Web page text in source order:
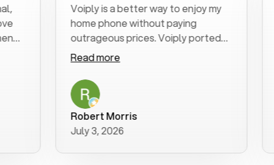
Voiply is a better way to enjoy my
home phone without paying
outrageous prices. Voiply ported
my number in a manner of days. And
was very helpful and supportive
with my phone connection. Voiply is
a user friendly system. No need to
purchase new phones. Voiply a
better way to talk! Thanks Voiply
for your help!!
Read more
Robert Morris
July 3, 2026